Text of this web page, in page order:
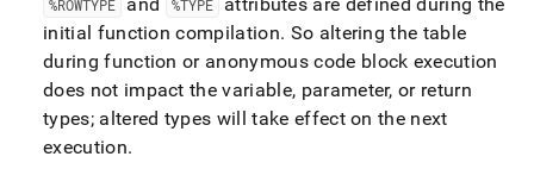
%ROWTYPE %TYPE
initial function compilation. So altering the table
during function or anonymous code block execution
does not impact the variable, parameter, or return
types; altered types will take effect on the next
execution.